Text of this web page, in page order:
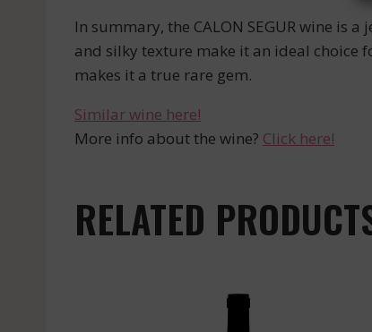
In summary, the CALON SEGUR wine is
and silky texture make it an ideal choice
makes it a true rare gem.
Similar wine here!
More info about the wine? Click here!
RELATED